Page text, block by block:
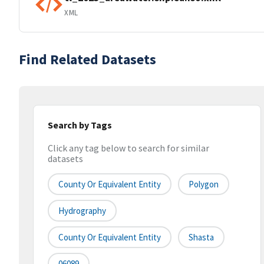
XML
Find Related Datasets
Search by Tags
Click any tag below to search for similar
datasets
County Or Equivalent Entity Polygon
Hydrography
County Or Equivalent Entity Shasta